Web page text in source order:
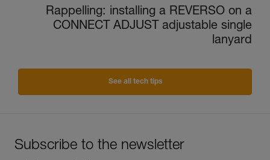
Rappelling: installing a REVERSO on a
CONNECT ADJUST adjustable single
lanyard
See all tech tips
Subscribe to the newsletter